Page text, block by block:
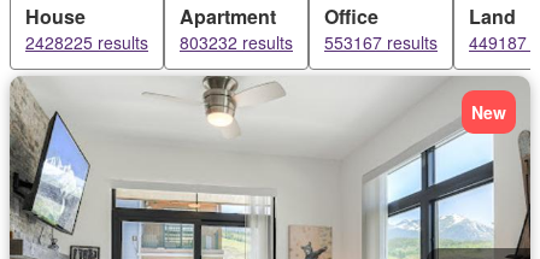
House
2428225 results
Apartment
803232 results
Office
553167 results
Land
449187
New